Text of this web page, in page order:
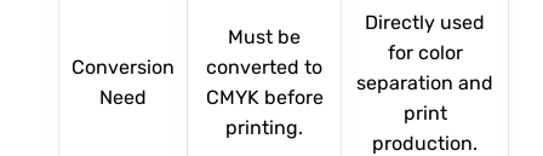
Conversion
Need
Must be
converted to
CMYK before
printing.
Directly used
for color
separation and
print
production.